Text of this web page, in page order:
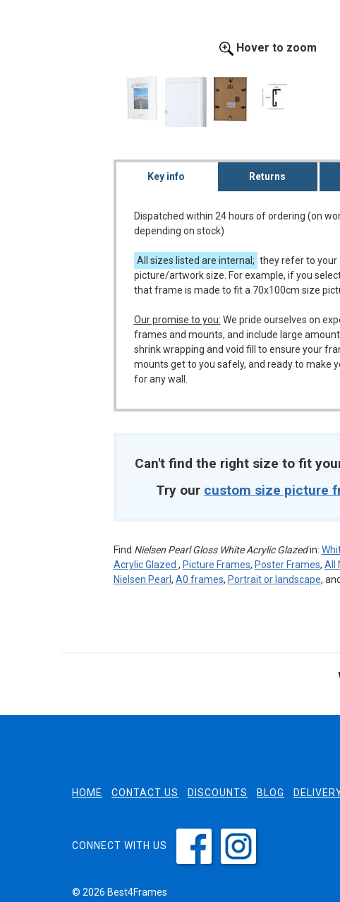
Hover to zoom
Key info Returns
Dispatched within 24 hours of ordering (on
depending on stock)
All sizes listed are internal; they refer to your
picture/artwork size. For example, if you
that frame is made to fit a 70x100cm size
Our promise to you: We pride ourselves on
frames and mounts, and include large
shrink wrapping and void fill to ensure your
mounts get to you safely, and ready to make
for any wall.
Can't find the right size to fit
Try our custom size picture
Find Nielsen Pearl Gloss White Acrylic Glazedin:
Acrylic Glazed , Picture Frames, Poster Frames, All
Nielsen Pearl, A0 frames, Portrait or landscape, and
HOME CONTACT US DISCOUNTS BLOG
CONNECT WITH US
© 2026 Best4Frames